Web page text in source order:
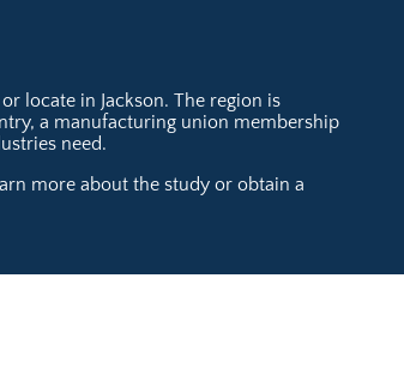
locate in Jackson. The region is
a manufacturing union membership
need.
more about the study or obtain a